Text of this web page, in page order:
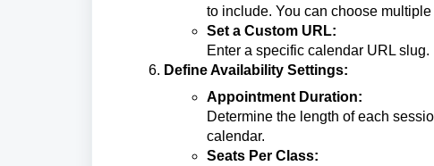
to include. You can choose
Set a Custom URL:
Enter a specific calendar URL slug.
Define Availability Settings:
Appointment Duration:
Determine the length of each
calendar.
Seats Per Class: